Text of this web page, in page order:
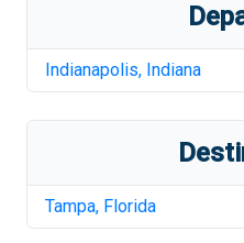
Indianapolis, Indiana
Tampa, Florida